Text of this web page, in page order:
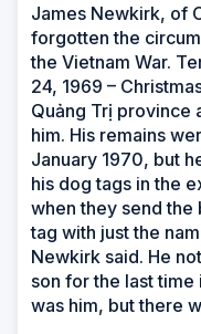
James Newkirk, of
forgotten the
the Vietnam War.
24, 1969 –
Quảng Trị province
him. His remains
January 1970, but
his dog tags in the
when they send the
tag with just the
Newkirk said. He
son for the last time
was him, but there